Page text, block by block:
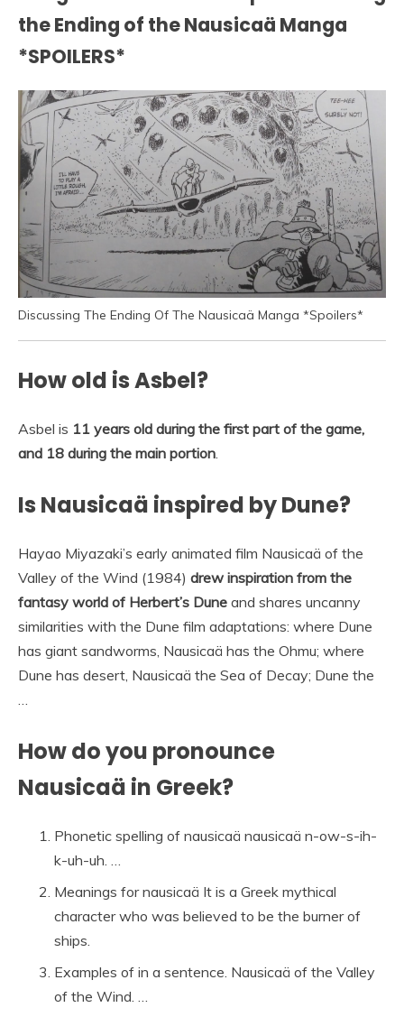
the Ending of the Nausicaä Manga
*SPOILERS*
Discussing The Ending Of The Nausicaä Manga *Spoilers*
How old is Asbel?
Asbel is 11 years old during the first part of the game,
and 18 during the main portion
Is Nausicaä inspired by Dune?
Hayao Miyazaki’s early animated film Nausicaä of the
Valley of the Wind (1984) drew inspiration from the
fantasy world of Herbert’s Dune and shares uncanny
similarities with the Dune film adaptations: where Dune
has giant sandworms, Nausicaä has the Ohmu; where
Dune has desert, Nausicaä the Sea of Decay; Dune the
How do you pronounce
Nausicaä in Greek?
Phonetic spelling of nausicaä nausicaä n-ow-s-ih-
k-uh-uh. …
Meanings for nausicaä It is a Greek mythical
character who was believed to be the burner of
ships.
Examples of in a sentence. Nausicaä of the Valley
of the Wind. …